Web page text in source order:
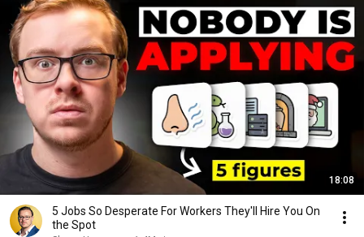
18:08
5 Jobs So Desperate For Workers They'll Hire You On
the Spot